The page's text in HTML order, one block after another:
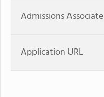
Admissions Associate
Application URL